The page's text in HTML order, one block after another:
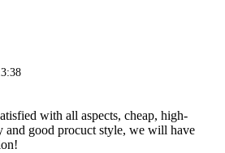
with all aspects, cheap, high-
and good procuct style, we will have